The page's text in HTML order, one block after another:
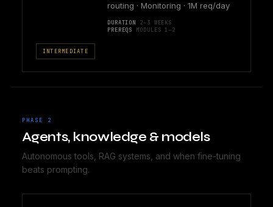
routing · Monitoring · 1M req/day
DURATION 2–3 WEEKS
PREREQS
MODULES 1–2
INTERMEDIATE
PHASE 2
Agents, knowledge & models
Autonomous tools, RAG systems, and when fine-tuning
beats prompting.